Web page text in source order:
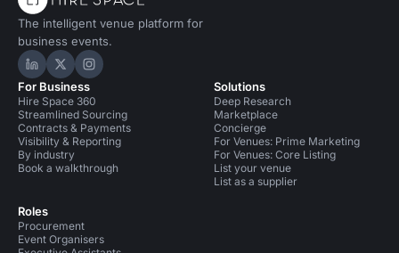
The intelligent venue platform for
business events.
Hire Space on LinkedIn
Hire Space on X
Hire Space on Instagram
For Business
Hire Space 360
Streamlined Sourcing
Contracts & Payments
Visibility & Reporting
By industry
Book a walkthrough
Roles
Procurement
Event Organisers
Solutions
Deep Research
Marketplace
Concierge
For Venues: Prime Marketing
For Venues: Core Listing
List your venue
List as a supplier